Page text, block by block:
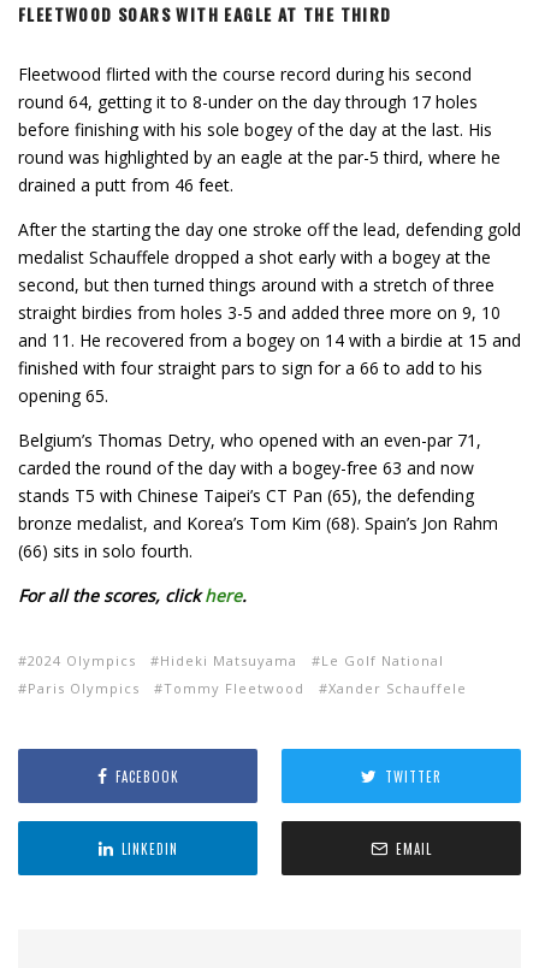
FLEETWOOD SOARS WITH EAGLE AT THE THIRD
Fleetwood flirted with the course record during his second
round 64, getting it to 8-under on the day through 17 holes
before finishing with his sole bogey of the day at the last. His
round was highlighted by an eagle at the par-5 third, where he
drained a putt from 46 feet.
After the starting the day one stroke off the lead, defending gold
medalist Schauffele dropped a shot early with a bogey at the
second, but then turned things around with a stretch of three
straight birdies from holes 3-5 and added three more on 9, 10
and 11. He recovered from a bogey on 14 with a birdie at 15 and
finished with four straight pars to sign for a 66 to add to his
opening 65.
Belgium’s Thomas Detry, who opened with an even-par 71,
carded the round of the day with a bogey-free 63 and now
stands T5 with Chinese Taipei’s CT Pan (65), the defending
bronze medalist, and Korea’s Tom Kim (68). Spain’s Jon Rahm
(66) sits in solo fourth.
For all the scores, clickhere.
2024 Olympics Hideki Matsuyama
Le Golf National
Paris Olympics
Tommy Fleetwood Xander Schauffele
FACEBOOK TWITTER
LINKEDIN EMAIL